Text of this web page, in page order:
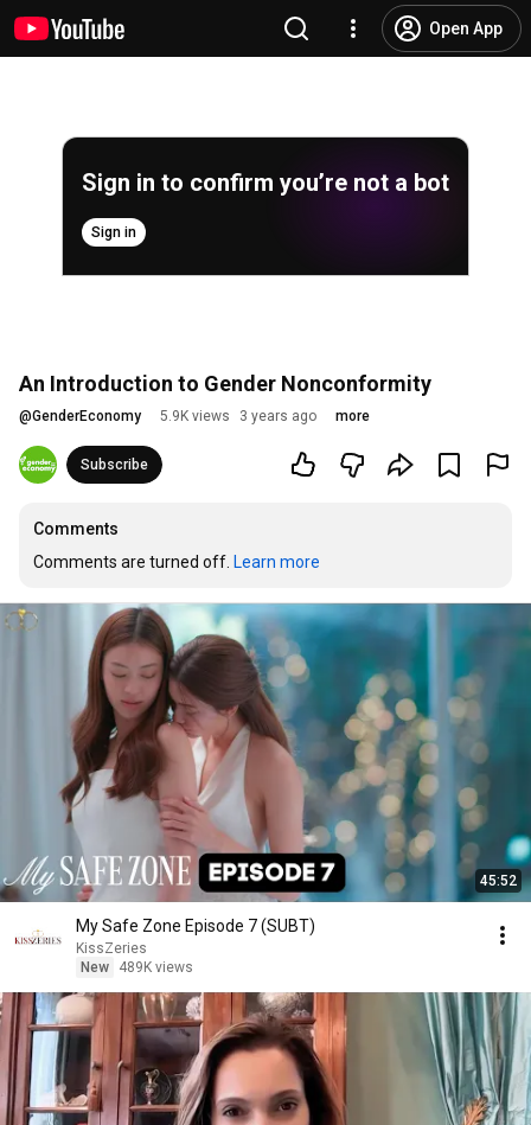
Open App
Sign in to confirm you’re not a bot
Sign in
An Introduction to Gender Nonconformity
@GenderEconomy 5.9K views 3 years ago more
Subscribe
Comments
Comments are turned off. Learn more
45:52
My Safe Zone Episode 7 (SUBT)
KissZeries
New
489K views